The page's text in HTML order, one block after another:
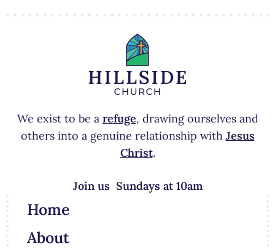
We exist to be a refuge, drawing ourselves and
others into a genuine relationship with Jesus
Christ.
Join us Sundays at 10am
Home
About